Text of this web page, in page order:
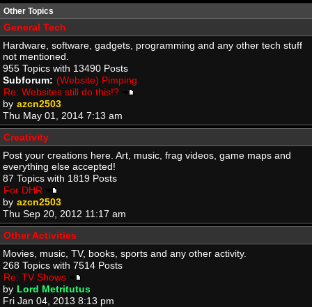
Other Topics
General Tech
Hardware, software, gadgets, programming and any other tech stuff
not mentioned.
955 Topics with 13490 Posts
Subforum: (Website) Pimping
Re: Websites still do this!?
by azcn2503
Thu May 01, 2014 7:13 am
Creativity
Post your creations here. Art, music, frag videos, game maps and
everything else accepted!
87 Topics with 1819 Posts
For DHR
by azcn2503
Thu Sep 20, 2012 11:17 am
Other Activities
Movies, music, TV, books, sports and any other activity.
268 Topics with 7514 Posts
Re: TV Shows
by Lord Metritutus
Fri Jan 04, 2013 8:13 pm